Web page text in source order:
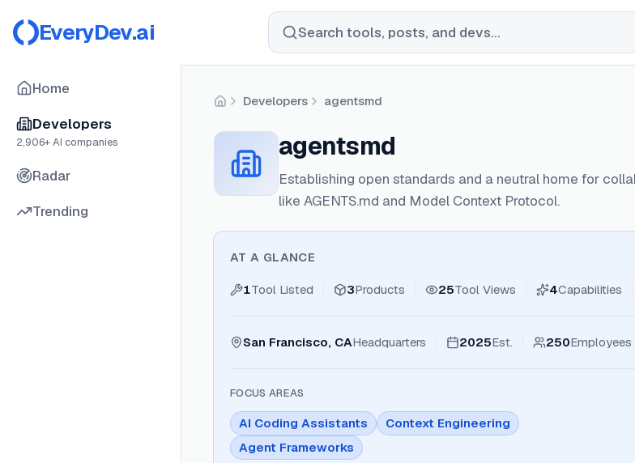
EveryDev.ai Search tools, posts, and devs...
Home
Developers
2,906+ AI companies
Radar
Trending
HomeDevelopers agentsmd
agentsmd
Establishing open standards and a neutral home for
like AGENTS.md and Model Context Protocol.
AT A GLANCE
1Tool Listed 3Products 25Tool Views 4Capabilities
San Francisco, CAHeadquarters 2025Est. 250Employees
FOCUS AREAS
AI Coding Assistants
Context Engineering
Agent Frameworks